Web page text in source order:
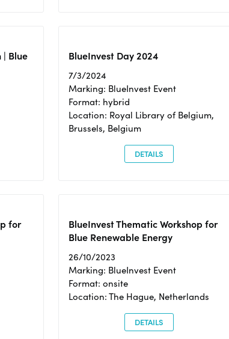
| Blue
BlueInvest Day 2024
7/3/2024
Marking: BlueInvest Event
Format: hybrid
Location: Royal Library of Belgium,
Brussels, Belgium
DETAILS
for
BlueInvest Thematic Workshop for
Blue Renewable Energy
26/10/2023
Marking: BlueInvest Event
Format: onsite
Location: The Hague, Netherlands
DETAILS